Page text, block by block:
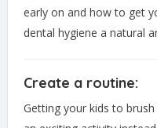
early on and how to get
dental hygiene a natural
Create a routine:
Getting your kids to